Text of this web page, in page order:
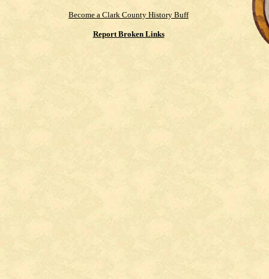
Become a Clark County History Buff
Report Broken Links